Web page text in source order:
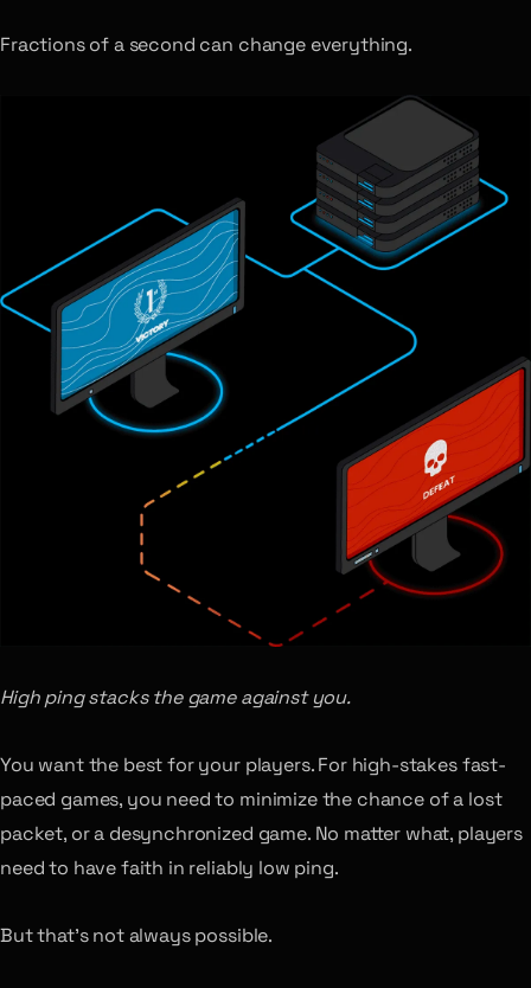
Fractions of a second can change everything.
High ping stacks the game against you.
You want the best for your players. For high-stakes fast-
paced games, you need to minimize the chance of a lost
packet, or a desynchronized game. No matter what, players
need to have faith in reliably low ping.
But that’s not always possible.